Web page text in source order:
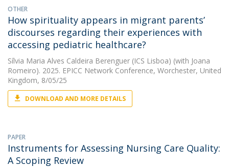
OTHER
How spirituality appears in migrant parents’
discourses regarding their experiences with
accessing pediatric healthcare?
Sílvia Maria Alves Caldeira Berenguer (ICS Lisboa) (with Joana
Romeiro). 2025. EPICC Network Conference, Worchester, United
Kingdom, 8/05/25
DOWNLOAD AND MORE DETAILS
PAPER
Instruments for Assessing Nursing Care Quality:
A Scoping Review